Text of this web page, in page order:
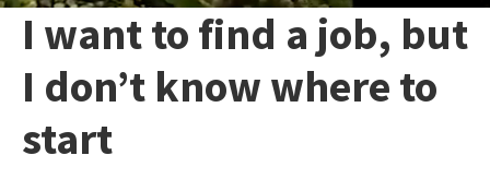
I want to find a job, but
I don’t know where to
start